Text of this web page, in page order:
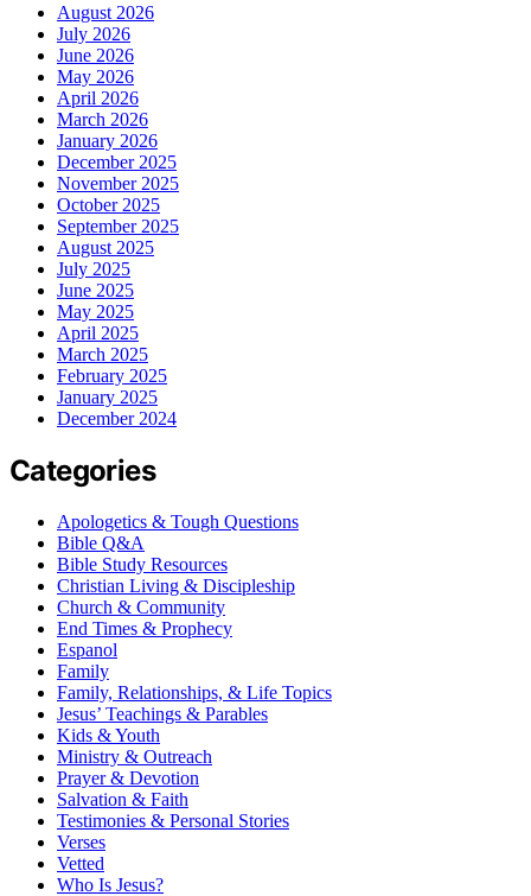
August 2026
July 2026
June 2026
May 2026
April 2026
March 2026
January 2026
December 2025
November 2025
October 2025
September 2025
August 2025
July 2025
June 2025
May 2025
April 2025
March 2025
February 2025
January 2025
December 2024
Categories
Apologetics & Tough Questions
Bible Q&A
Bible Study Resources
Christian Living & Discipleship
Church & Community
End Times & Prophecy
Espanol
Family
Family, Relationships, & Life Topics
Jesus’ Teachings & Parables
Kids & Youth
Ministry & Outreach
Prayer & Devotion
Salvation & Faith
Testimonies & Personal Stories
Verses
Vetted
Who Is Jesus?